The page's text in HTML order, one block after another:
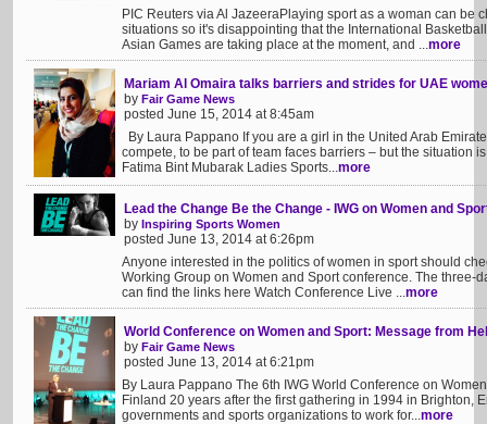
PIC Reuters via Al JazeeraPlaying sport as a woman can be
situations so it's disappointing that the International
Asian Games are taking place at the moment, and ...more
Mariam Al Omaira talks barriers and strides for UAE
by Fair Game News
posted June 15, 2014 at 8:45am
By Laura Pappano If you are a girl in the United Arab
compete, to be part of team faces barriers – but the situation
Fatima Bint Mubarak Ladies Sports...more
Lead the Change Be the Change - IWG on Women and
by Inspiring Sports Women
posted June 13, 2014 at 6:26pm
Anyone interested in the politics of women in sport should
Working Group on Women and Sport conference. The three-
can find the links here Watch Conference Live ...more
World Conference on Women and Sport: Message from
by Fair Game News
posted June 13, 2014 at 6:21pm
By Laura Pappano The 6th IWG World Conference on
Finland 20 years after the first gathering in 1994 in Brighton,
governments and sports organizations to work for...more